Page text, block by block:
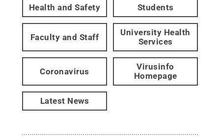
Health and Safety Students
Faculty and Staff
University Health
Services
Coronavirus
Virusinfo
Homepage
Latest News